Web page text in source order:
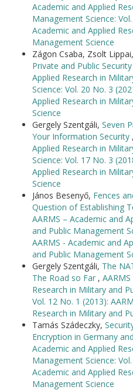
Academic and Applied
Management Science:
Academic and Applied
Management Science
Zágon Csaba, Zsolt Lippai,
Private and Public Security
Applied Research in
Science: Vol. 20 No. 3
Applied Research in
Science
Gergely Szentgáli, Seven
Your Information Security ,
Applied Research in
Science: Vol. 17 No. 3
Applied Research in
Science
János Besenyő, Fences
Question of Establishing
AARMS – Academic and
and Public Management
AARMS - Academic and
and Public Management
Gergely Szentgáli, The
The Road so Far ,
Research in Military and
Vol. 12 No. 1 (2013):
Research in Military and
Tamás Szádeczky,
Encryption in Germany
Academic and Applied
Management Science:
Academic and Applied
Management Science